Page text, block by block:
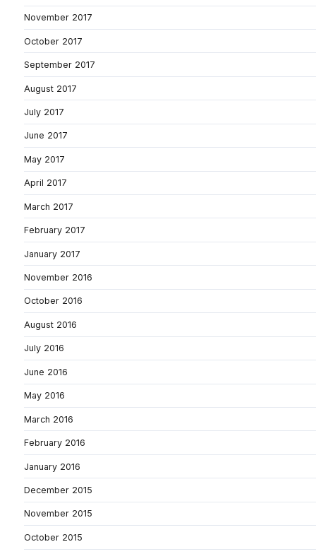
November 2017
October 2017
September 2017
August 2017
July 2017
June 2017
May 2017
April 2017
March 2017
February 2017
January 2017
November 2016
October 2016
August 2016
July 2016
June 2016
May 2016
March 2016
February 2016
January 2016
December 2015
November 2015
October 2015